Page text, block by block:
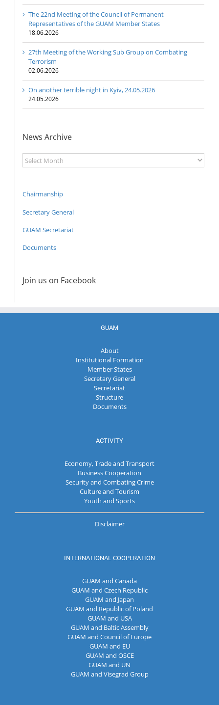
The 22nd Meeting of the Council of Permanent
Representatives of the GUAM Member States
18.06.2026
27th Meeting of the Working Sub Group on Combating
Terrorism
02.06.2026
On another terrible night in Kyiv, 24.05.2026
24.05.2026
News Archive
News
Archive
Chairmanship
Secretary General
GUAM Secretariat
Documents
Join us on Facebook
GUAM
About
Institutional Formation
Member States
Secretary General
Secretariat
Structure
Documents
ACTIVITY
Economy, Trade and Transport
Business Cooperation
Security and Combating Crime
Culture and Tourism
Youth and Sports
Disclaimer
INTERNATIONAL COOPERATION
GUAM and Canada
GUAM and Czech Republic
GUAM and Japan
GUAM and Republic of Poland
GUAM and USA
GUAM and Baltic Assembly
GUAM and Council of Europe
GUAM and EU
GUAM and OSCE
GUAM and UN
GUAM and Visegrad Group